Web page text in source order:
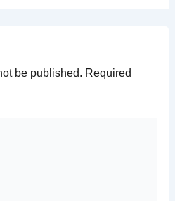
be published. Required